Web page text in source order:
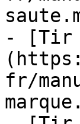
- [Tir
fr/